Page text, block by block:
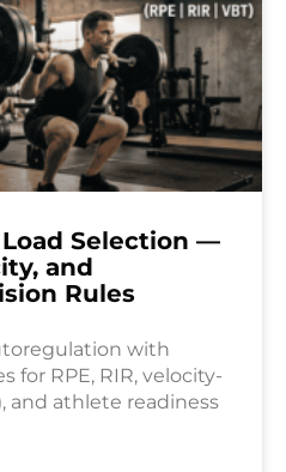
Selection —
and
Rules
with
for RPE, RIR, velocity-
and athlete readiness